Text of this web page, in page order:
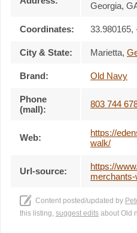
Georgia,
Coordinates: 33.980165,
City & State: Marietta,
Brand: Old Navy
Phone
(mall):
803 744
Web:
https://
walk/
Url-source:
https://
Content posted/updated by
this listing, suggest edits about Old